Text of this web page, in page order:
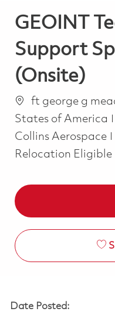
GEOINT
Support
(Onsite)
Location
ft george g
States of America
Collins Aerospace
Relocation Eligible
Date Posted: